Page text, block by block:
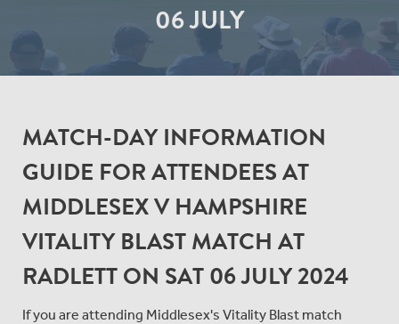
06 JULY
MATCH-DAY INFORMATION
GUIDE FOR ATTENDEES AT
MIDDLESEX V HAMPSHIRE
VITALITY BLAST MATCH AT
RADLETT ON SAT 06 JULY 2024
If you are attending Middlesex's Vitality Blast match